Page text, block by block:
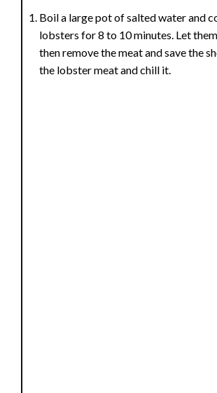
Boil a large pot of salted water and
lobsters for 8 to 10 minutes. Let
then remove the meat and save the
the lobster meat and chill it.